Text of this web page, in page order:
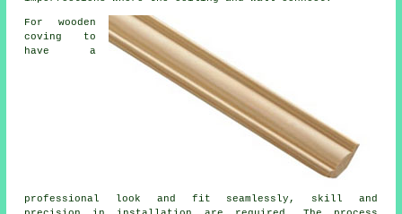
For wooden
coving to
have a
professional look and fit seamlessly, skill and